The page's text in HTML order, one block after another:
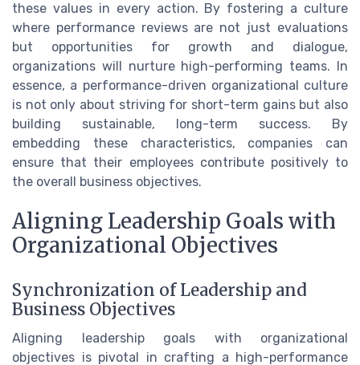
these values in every action. By fostering a culture
where performance reviews are not just evaluations
but opportunities for growth and dialogue,
organizations will nurture high-performing teams. In
essence, a performance-driven organizational culture
is not only about striving for short-term gains but also
building sustainable, long-term success. By
embedding these characteristics, companies can
ensure that their employees contribute positively to
the overall business objectives.
Aligning Leadership Goals with
Organizational Objectives
Synchronization of Leadership and
Business Objectives
Aligning leadership goals with organizational
objectives is pivotal in crafting a high-performance